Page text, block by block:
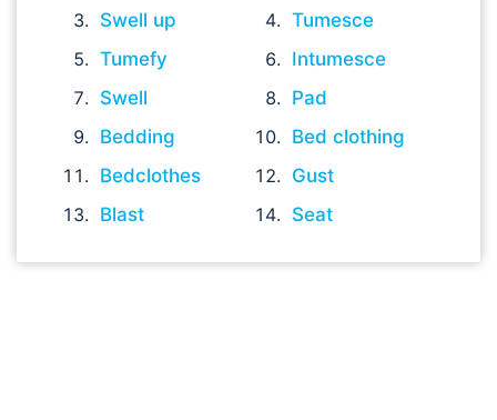
Swell up
Tumesce
Tumefy
Intumesce
Swell
Pad
Bedding
Bed clothing
Bedclothes
Gust
Blast
Seat